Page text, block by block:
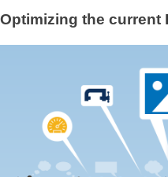
Optimizing the current